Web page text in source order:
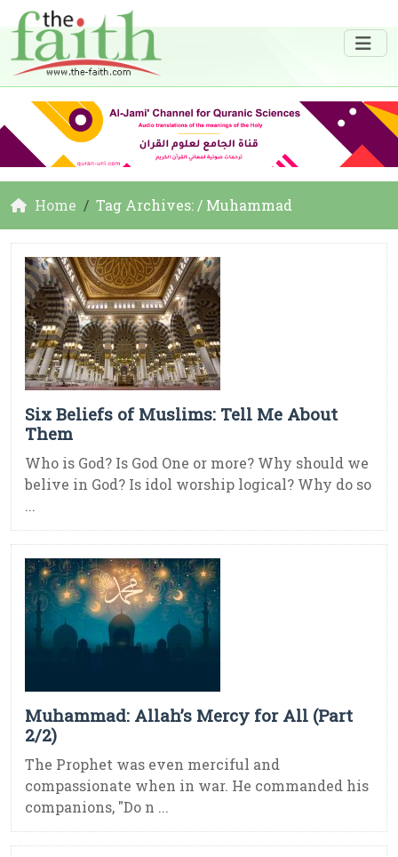
Home Tag Archives: / Muhammad
Six Beliefs of Muslims: Tell Me About
Them
Who is God? Is God One or more? Why should we
belive in God? Is idol worship logical? Why do so
...
Muhammad: Allah’s Mercy for All (Part
2/2)
The Prophet was even merciful and
compassionate when in war. He commanded his
companions, "Do n ...